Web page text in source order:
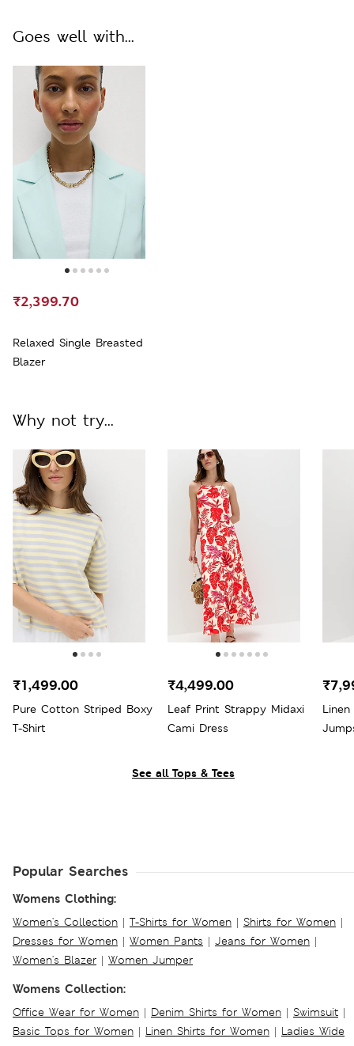
Goes well with...
Relaxed Single Breasted
Blazer
₹2,399.70
See all Tops & Tees
Why not try...
Pure Cotton Striped Boxy
T-Shirt
₹1,499.00
Leaf Print Strappy Midaxi
Cami Dress
₹4,499.00
Popular Searches
Womens Clothing:
Women's Collection | T-Shirts for Women | Shirts for Women |
Dresses for Women | Women Pants | Jeans for Women |
Women's Blazer | Women Jumper
Womens Collection:
Office Wear for Women | Denim Shirts for Women | Swimsuit |
Basic Tops for Women | Linen Shirts for Women | Ladies Wide